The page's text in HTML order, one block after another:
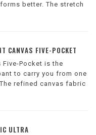
better. The stretch
day comfort, while
waistband and
CANVAS FIVE-POCKET
Five-Pocket is the
to carry you from one
refined canvas fabric
a hint of stretch to
are durable enough
ULTRA